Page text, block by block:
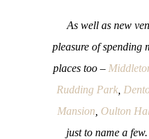
As well as new
pleasure of spending
places too –
Rudding Park
Mansion Oulton
just to name a